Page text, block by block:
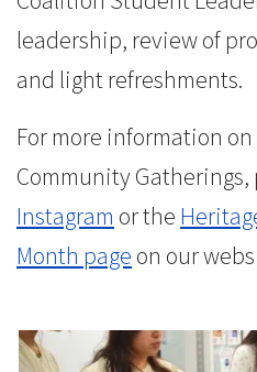
leadership, review of
and light refreshments.
For more information
Community
Instagram or the
Month page on our